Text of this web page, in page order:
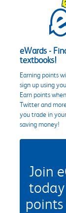
eWards -
textbooks!
Earning points
sign up using
Earn points
Twitter and
you trade in
saving money!
Join
points